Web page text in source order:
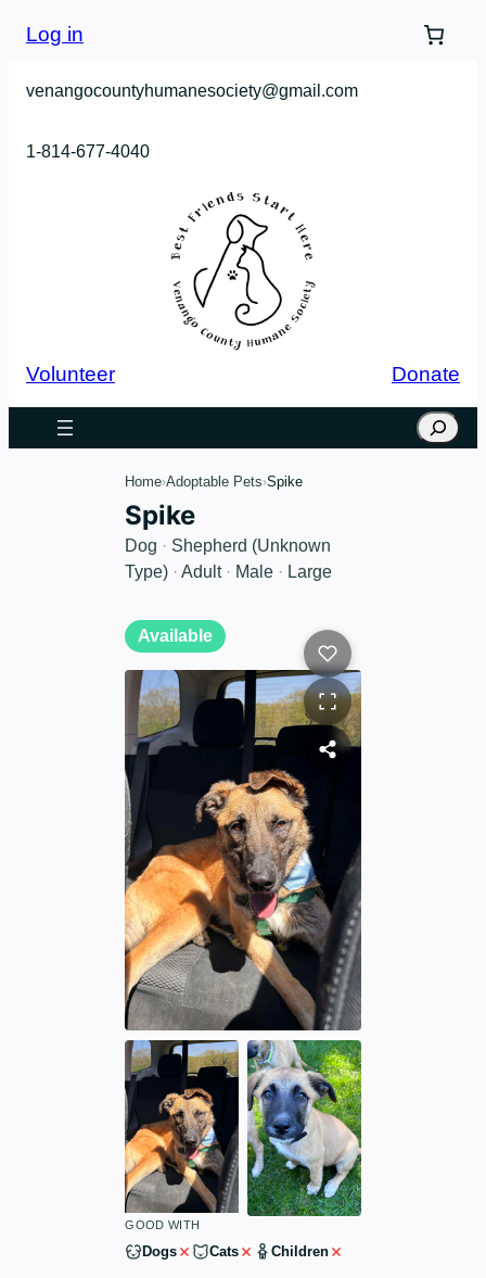
Skip
content
Log in
venangocountyhumanesociety@gmail.com
1-814-677-4040
Volunteer Donate
Search
Home›Adoptable Pets›Spike
Spike
Dog · Shepherd (Unknown
Type) ·Adult· Male · Large
Available
GOOD WITH
Dogs Cats Children